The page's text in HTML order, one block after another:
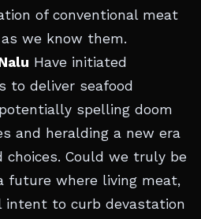
of conventional meat
we know them.
Have initiated
to deliver seafood
spelling doom
and heralding a new era
choices. Could we truly be
future where living meat,
intent to curb devastation